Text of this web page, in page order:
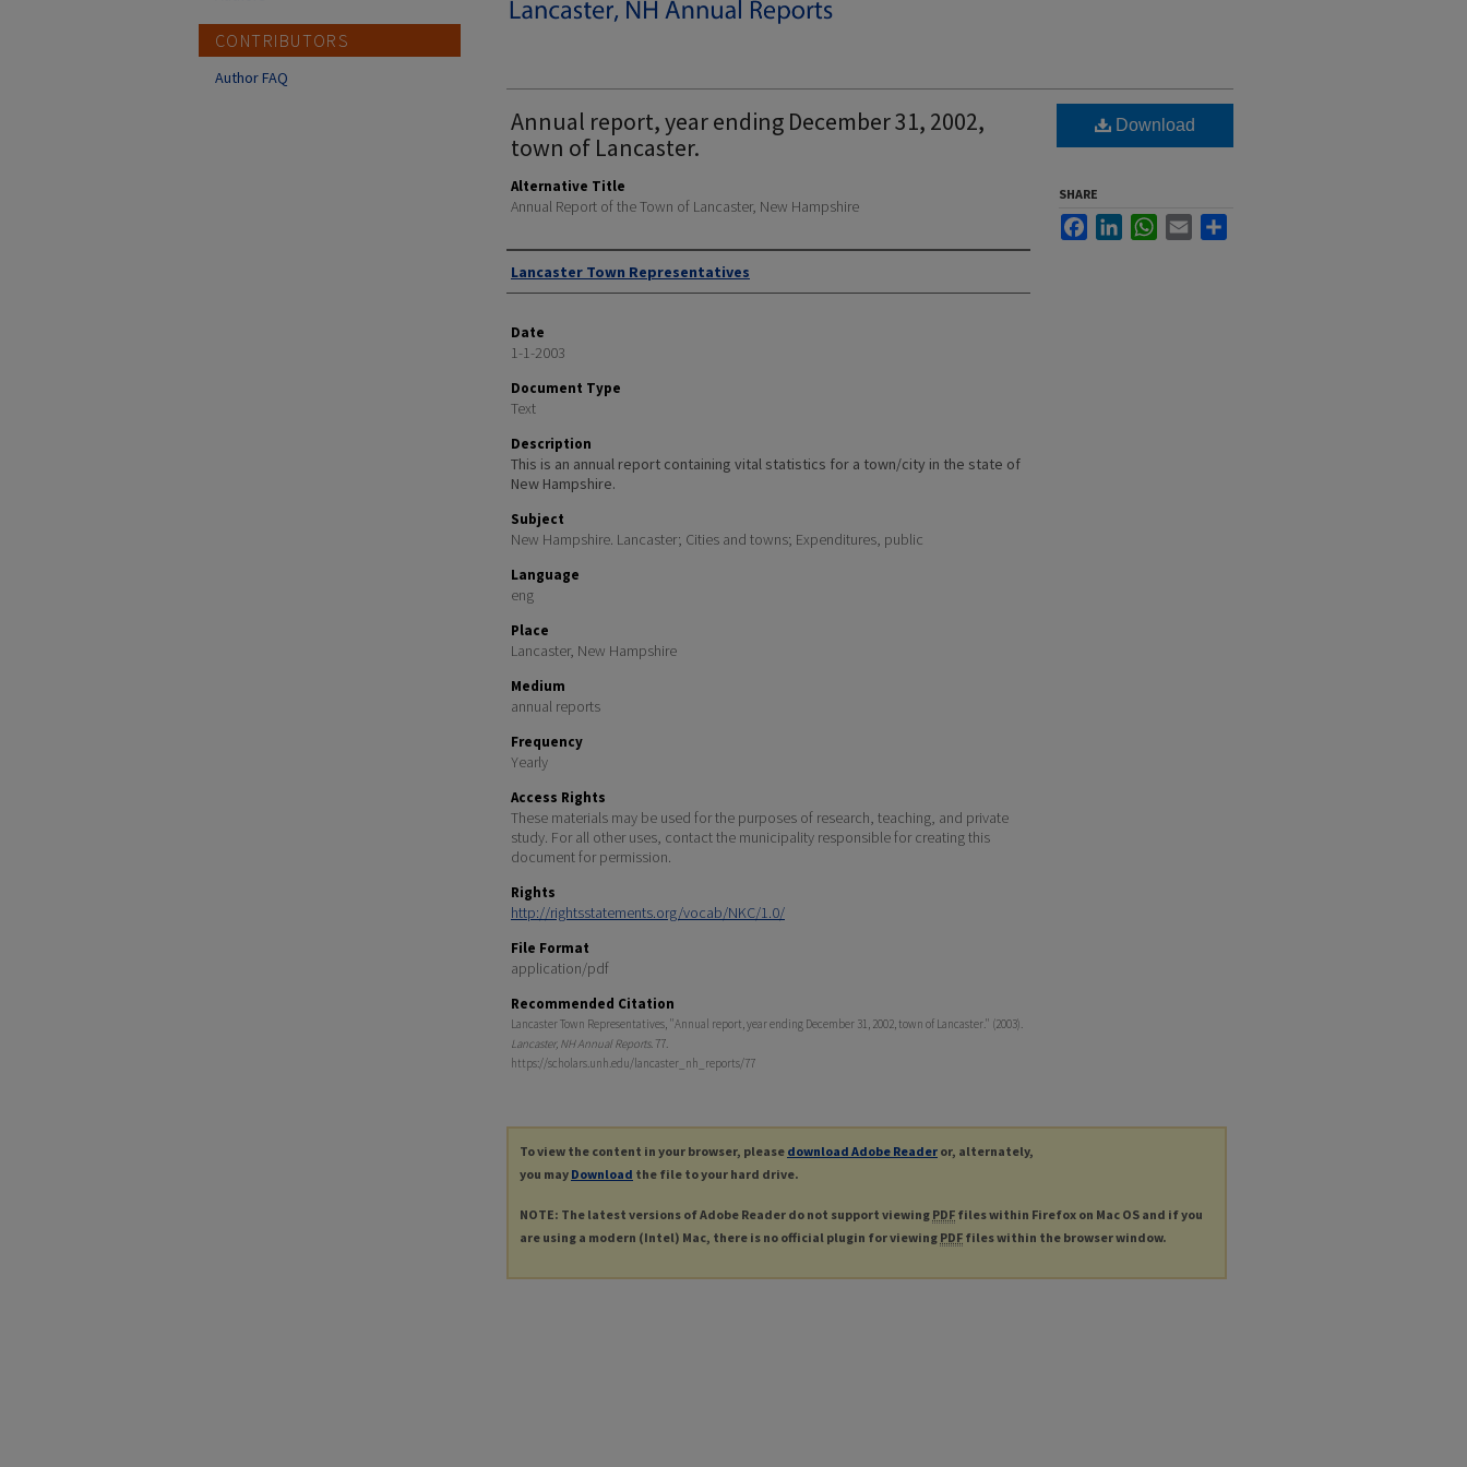
Annual report, year ending December 31, 2002,
town of Lancaster.
Alternative Title
Annual Report of the Town of Lancaster, New Hampshire
Author
Lancaster Town Representatives
Date
1-1-2003
Document Type
Text
Description
This is an annual report containing vital statistics for a town/city in the state of
New Hampshire.
Subject
New Hampshire. Lancaster; Cities and towns; Expenditures, public
Language
eng
Place
Lancaster, New Hampshire
Medium
annual reports
Frequency
Yearly
Access Rights
These materials may be used for the purposes of research, teaching, and private
study. For all other uses, contact the municipality responsible for creating this
document for permission.
Rights
http://rightsstatements.org/vocab/NKC/1.0/
File Format
application/pdf
Recommended Citation
Lancaster Town Representatives, "Annual report, year ending December 31, 2002, town of Lancaster." (2003).
Lancaster, NH Annual Reports. 77.
https://scholars.unh.edu/lancaster_nh_reports/77
Download
SHARE
FacebookLinkedInWhatsApp
Email
To view the content in your browser, please download Adobe Reader or, alternately,
you may Download the file to your hard drive.
NOTE: The latest versions of Adobe Reader do not support viewing PDF files within Firefox on Mac OS and if you
are using a modern (Intel) Mac, there is no official plugin for viewing PDF files within the browser window.
CONTRIBUTORS
Author FAQ